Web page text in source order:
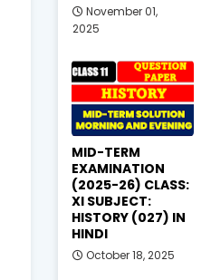
November 01,
2025
MID-TERM
EXAMINATION
(2025-26) CLASS:
XI SUBJECT:
HISTORY (027) IN
HINDI
October 18, 2025